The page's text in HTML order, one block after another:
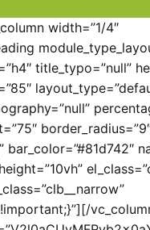
width=”1/4″
title_typo=”null”